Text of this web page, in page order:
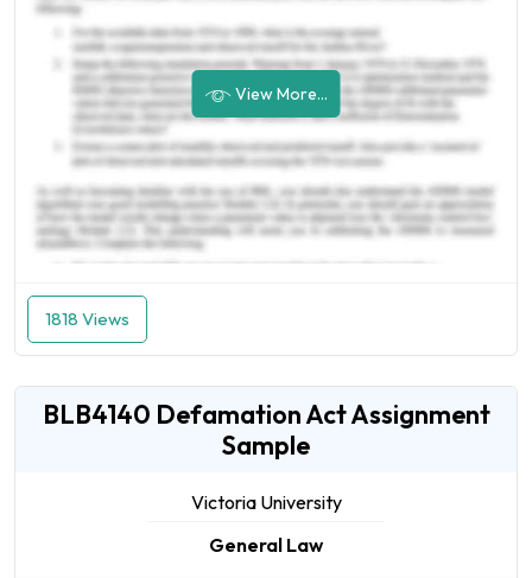
View More...
1818 Views
BLB4140 Defamation Act Assignment
Sample
Victoria University
General Law